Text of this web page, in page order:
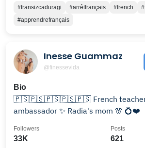
#fransizcaduragi #arrêtfrançais #french
#apprendrefrançais
Inesse Guammaz
@finessevida
Bio
🇵🇸🇵🇸🇵🇸🇵🇸🇵🇸 French teacher
ambassador ✨️ Radia's mom 🌸 💍❤️
33K
Followers
621
Posts